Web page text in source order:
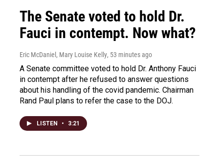
The Senate voted to hold Dr.
Fauci in contempt. Now what?
Eric McDaniel, Mary Louise Kelly, 53 minutes ago
A Senate committee voted to hold Dr. Anthony Fauci
in contempt after he refused to answer questions
about his handling of the covid pandemic. Chairman
Rand Paul plans to refer the case to the DOJ.
LISTEN • 3:21